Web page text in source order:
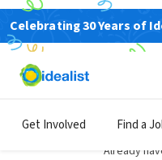
Celebrating 30 Years of
Get Involved Find a
Already